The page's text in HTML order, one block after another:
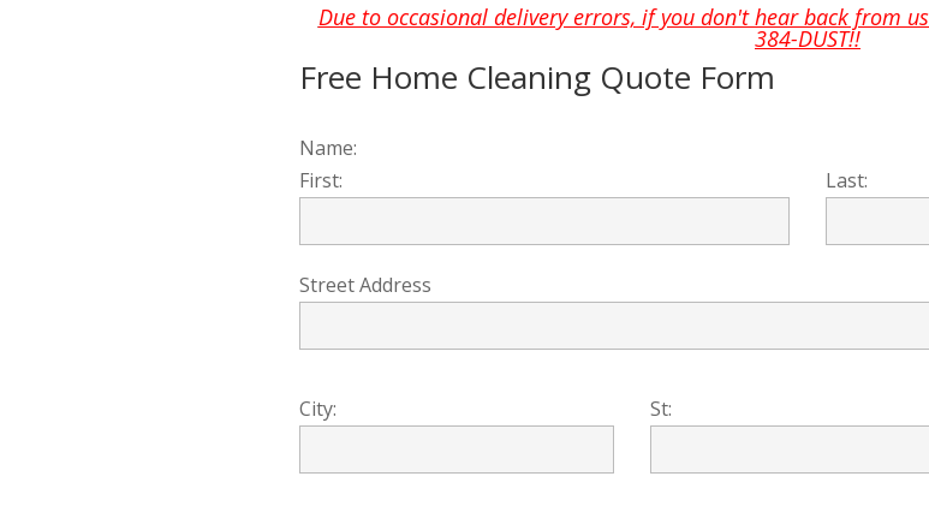
Due to occasional delivery errors, if you don't hear back from
384-DUST!!
Free Home Cleaning Quote Form
Name:
First:
Last:
Street Address
City: St: